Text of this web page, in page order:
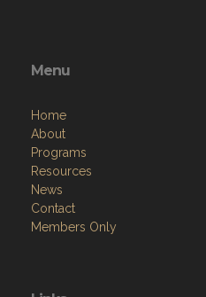
Menu
Home
About
Programs
Resources
News
Contact
Members Only